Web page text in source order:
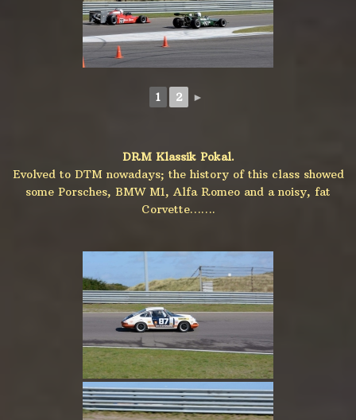
1 2 ►
DRM Klassik Pokal.
Evolved to DTM nowadays; the history of this class showed
some Porsches, BMW M1, Alfa Romeo and a noisy, fat
Corvette…….